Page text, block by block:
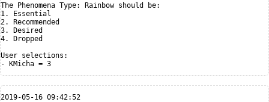
The Phenomena Type: Rainbow should be:
1. Essential
2. Recommended
3. Desired
4. Dropped
User selections:
2019-05-16 09:42:52